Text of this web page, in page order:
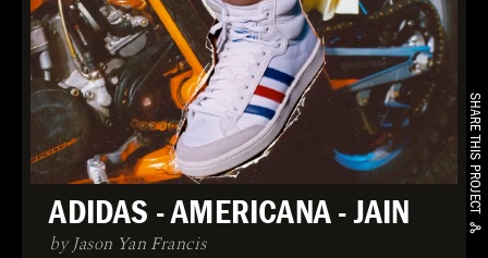
SHARE THIS PROJECT
ADIDAS - AMERICANA - JAIN
by Jason Yan Francis